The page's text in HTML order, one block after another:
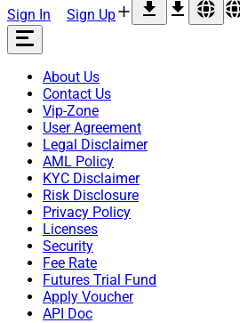
Sign In Sign Up
About Us
Contact Us
Vip-Zone
User Agreement
Legal Disclaimer
AML Policy
KYC Disclaimer
Risk Disclosure
Privacy Policy
Licenses
Security
Fee Rate
Futures Trial Fund
Apply Voucher
API Doc